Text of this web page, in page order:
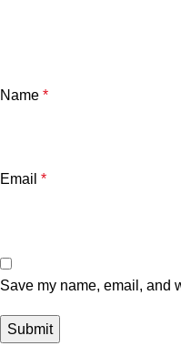
Name *
Email *
Save my name, email, and